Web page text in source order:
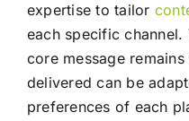
expertise to tailor
each specific channel.
core message
delivered can be
preferences of each